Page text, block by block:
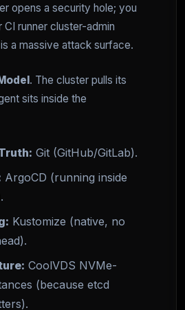
opens a security hole; you
runner cluster-admin
a massive attack surface.
. The cluster pulls its
sits inside the
Git (GitHub/GitLab).
ArgoCD (running inside
Kustomize (native, no
CoolVDS NVMe-
(because etcd